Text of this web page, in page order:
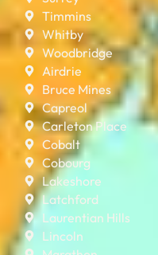
Timmins
Whitby
Woodbridge
Airdrie
Bruce Mines
Capreol
Carleton Place
Cobalt
Cobourg
Lakeshore
Latchford
Laurentian Hills
Lincoln